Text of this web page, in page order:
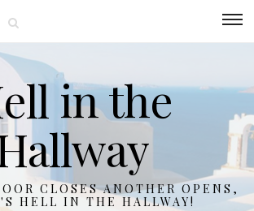
in the
CLOSES ANOTHER OPENS,
HELL IN THE HALLWAY!